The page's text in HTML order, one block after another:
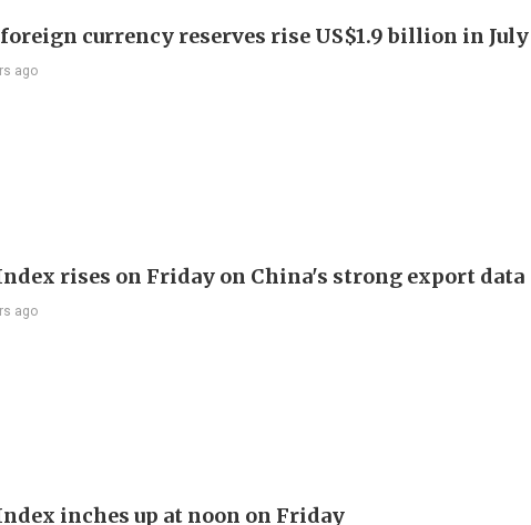
currency reserves rise US$1.9 billion in July
ago
rises on Friday on China's strong export data
ago
inches up at noon on Friday